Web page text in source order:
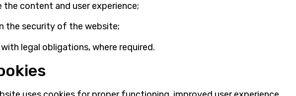
the content and user experience;
the security of the website;
legal obligations, where required.